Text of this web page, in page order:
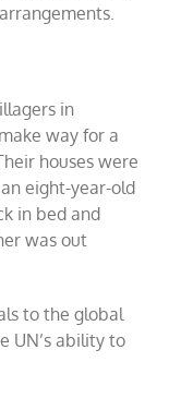
in
way for a
houses were
eight-year-old
in bed and
was out
to the global
UN’s ability to